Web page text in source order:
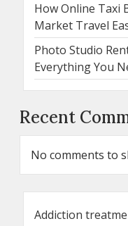
How Online Taxi
Market Travel
Photo Studio
Everything You
Recent
No comments to
Addiction